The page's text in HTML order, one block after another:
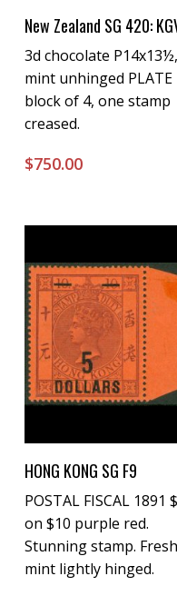
Buy Now
New Zealand SG 420:
3d chocolate P14x13½,
mint unhinged PLATE
block of 4, one stamp
creased.
$750.00
Buy Now
HONG KONG SG F9
POSTAL FISCAL 1891
on $10 purple red.
Stunning stamp.
mint lightly hinged.